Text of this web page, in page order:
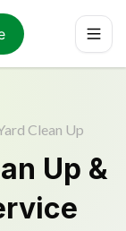
Clean Up
Up &